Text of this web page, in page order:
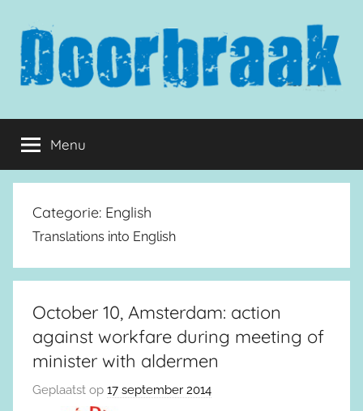
inhoud
springen
Doorbraak.eu
Menu
Categorie: English
Translations into English
October 10, Amsterdam: action
against workfare during meeting of
minister with aldermen
Geplaatst op 17 september 2014